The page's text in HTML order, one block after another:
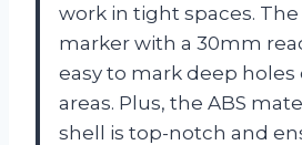
work in tight spaces.
marker with a 30mm
easy to mark deep
areas. Plus, the ABS
shell is top-notch and